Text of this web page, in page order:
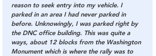
reason to seek entry into my vehicle. I
parked in an area I had never parked in
before. Unknowingly, I was parked right by
the DNC office building. This was quite a
ways, about 12 blocks from the Washington
Monument which is where the rally was to